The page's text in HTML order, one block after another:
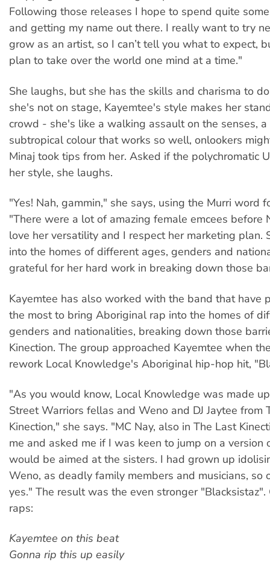
Following those releases I hope to spend quite
and getting my name out there. I really want to try
grow as an artist, so I can’t tell you what to expect,
plan to take over the world one mind at a time."
She laughs, but she has the skills and charisma to
she's not on stage, Kayemtee's style makes her
crowd - she's like a walking assault on the senses,
subtropical colour that works so well, onlookers
Minaj took tips from her. Asked if the polychromatic
her style, she laughs.
"Yes! Nah, gammin," she says, using the Murri word
"There were a lot of amazing female emcees before
love her versatility and I respect her marketing plan.
into the homes of different ages, genders and
grateful for her hard work in breaking down those
Kayemtee has also worked with the band that have
the most to bring Aboriginal rap into the homes of
genders and nationalities, breaking down those
Kinection. The group approached Kayemtee when
rework Local Knowledge's Aboriginal hip-hop hit,
"As you would know, Local Knowledge was made
Street Warriors fellas and Weno and DJ Jaytee from
Kinection," she says. "MC Nay, also in The Last
me and asked me if I was keen to jump on a version
would be aimed at the sisters. I had grown up
Weno, as deadly family members and musicians, so
yes." The result was the even stronger "Blacksistaz".
raps:
Kayemtee on this beat
Gonna rip this up easily